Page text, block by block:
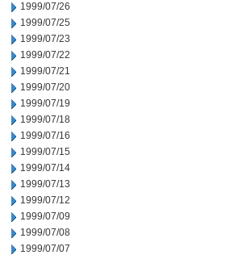
1999/07/26
1999/07/25
1999/07/23
1999/07/22
1999/07/21
1999/07/20
1999/07/19
1999/07/18
1999/07/16
1999/07/15
1999/07/14
1999/07/13
1999/07/12
1999/07/09
1999/07/08
1999/07/07